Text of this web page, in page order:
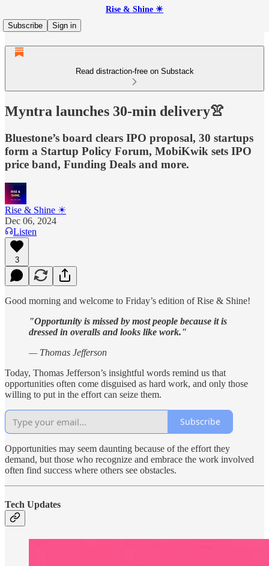
Rise & Shine ☀
Subscribe
Sign in
Read distraction-free on Substack
Myntra launches 30-min delivery👚
Bluestone’s board clears IPO proposal, 30 startups
form a Startup Policy Forum, MobiKwik sets IPO
price band, Funding Deals and more.
Rise & Shine ☀
Dec 06, 2024
Listen
3
Good morning and welcome to Friday’s edition of Rise & Shine!
"Opportunity is missed by most people because it is
dressed in overalls and looks like work."
— Thomas Jefferson
Today, Thomas Jefferson’s insightful words remind us that
opportunities often come disguised as hard work, and only those
willing to put in the effort can seize them.
Subscribe
Opportunities may seem daunting because of the effort they
demand, but those who recognize and embrace the work involved
often find success where others see obstacles.
Tech Updates